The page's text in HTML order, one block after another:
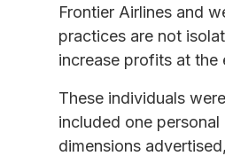
Frontier Airlines and
practices are not
increase profits at the
These individuals
included one
dimensions